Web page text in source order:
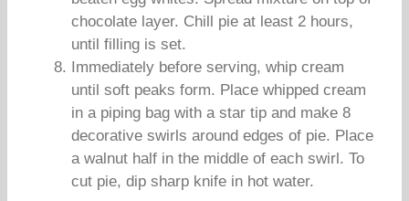
chocolate layer. Chill pie at least 2 hours,
until filling is set.
Immediately before serving, whip cream
until soft peaks form. Place whipped cream
in a piping bag with a star tip and make 8
decorative swirls around edges of pie. Place
a walnut half in the middle of each swirl. To
cut pie, dip sharp knife in hot water.